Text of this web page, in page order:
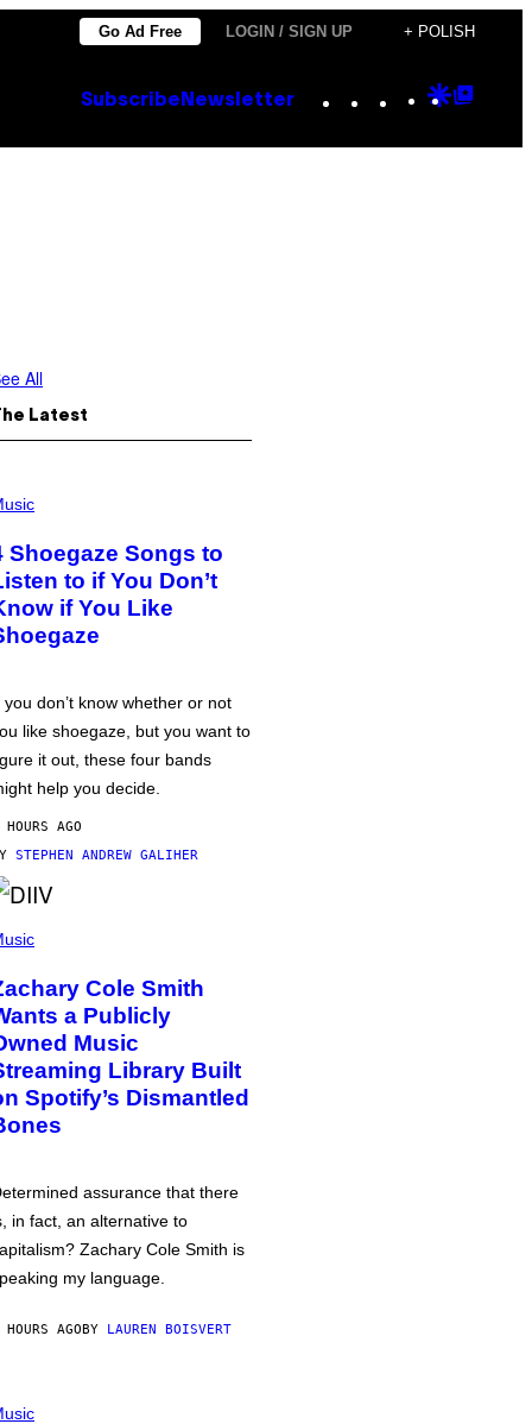
Go Ad Free LOGIN / SIGN UP + POLISH
Subscribe Newsletter Instagram
TikTok
YouTube
Google
All
Latest
Shoegaze Songs to
to if You Don’t
if You Like
you don’t know whether or not
like shoegaze, but you want to
it out, these four bands
help you decide.
AGO
STEPHEN ANDREW GALIHER
Cole Smith
a Publicly
Music
Library Built
Spotify’s Dismantled
assurance that there
in fact, an alternative to
Zachary Cole Smith is
my language.
AGOBY LAUREN BOISVERT